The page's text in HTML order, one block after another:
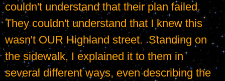
couldn't understand that their plan failed.
They couldn't understand that I knew this
wasn't OUR Highland street.  Standing on
the sidewalk, I explained it to them in
several different ways, even describing the